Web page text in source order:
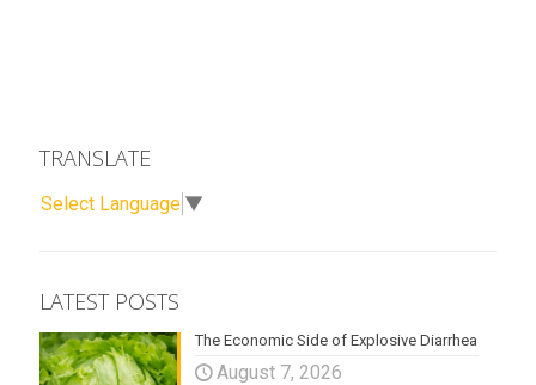
TRANSLATE
Select Language ▼
LATEST POSTS
The Economic Side of Explosive Diarrhea
August 7, 2026